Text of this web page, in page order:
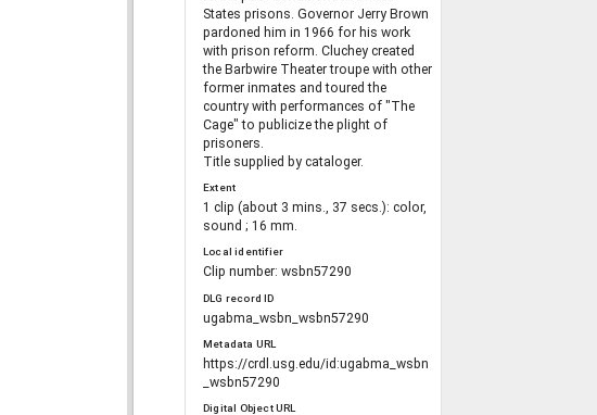
States prisons. Governor Jerry Brown
pardoned him in 1966 for his work
with prison reform. Cluchey created
the Barbwire Theater troupe with other
former inmates and toured the
country with performances of "The
Cage" to publicize the plight of
prisoners.
Title supplied by cataloger.
Extent
1 clip (about 3 mins., 37 secs.): color,
sound ; 16 mm.
Local identifier
Clip number: wsbn57290
DLG record ID
ugabma_wsbn_wsbn57290
Metadata URL
https://crdl.usg.edu/id:ugabma_wsbn
_wsbn57290
Digital Object URL